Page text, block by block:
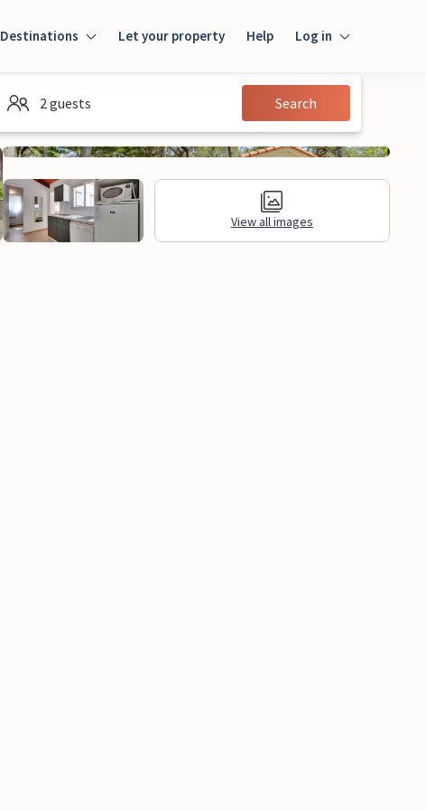
Destinations Let your property Help Log in
Guest
2 guests Search
View all images